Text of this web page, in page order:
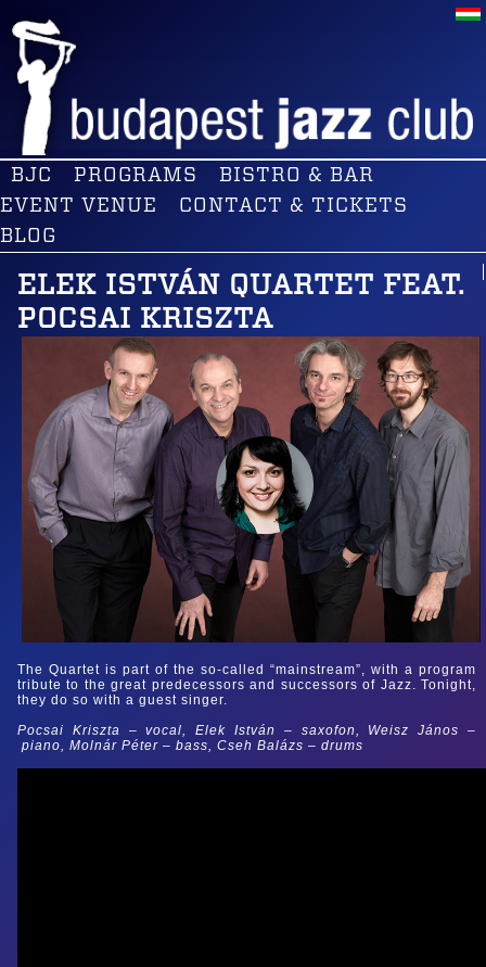
BJC PROGRAMS
BISTRO & BAR
EVENT VENUE
CONTACT & TICKETS
BLOG
ELEK ISTVÁN QUARTET FEAT.
POCSAI KRISZTA
The Quartet is part of the so-called “mainstream”, with a program
tribute to the great predecessors and successors of Jazz. Tonight,
they do so with a guest singer.
Pocsai Kriszta – vocal, Elek István – saxofon, Weisz János–
piano, Molnár Péter – bass, Cseh Balázs – drums